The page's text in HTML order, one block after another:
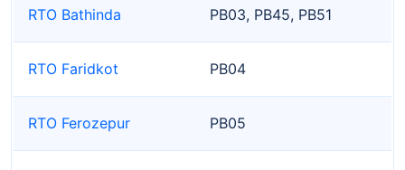
RTO Bathinda PB03, PB45, PB51
RTO Faridkot PB04
RTO Ferozepur PB05